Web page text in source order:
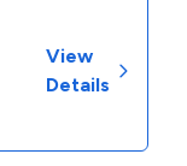
View
Details